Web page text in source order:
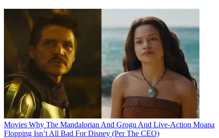
Movies Why The Mandalorian And Grogu And Live-Action Moana
Flopping Isn’t All Bad For Disney (Per The CEO)